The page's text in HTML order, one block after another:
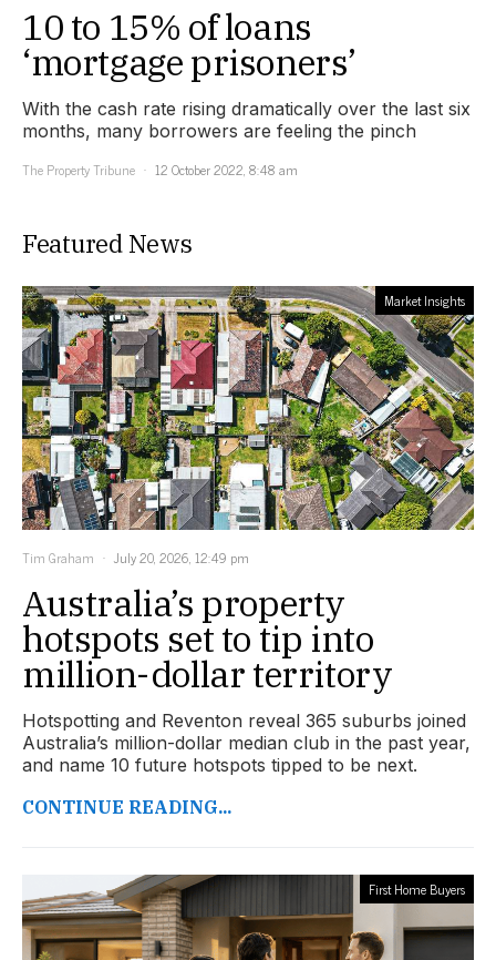
10 to 15% of loans
‘mortgage prisoners’
With the cash rate rising dramatically over the last six
months, many borrowers are feeling the pinch
The Property Tribune
12 October 2022, 8:48 am
Featured News
Market Insights
Tim Graham July 20, 2026, 12:49 pm
Australia’s property
hotspots set to tip into
million-dollar territory
Hotspotting and Reventon reveal 365 suburbs joined
Australia’s million-dollar median club in the past year,
and name 10 future hotspots tipped to be next.
CONTINUE READING...
First Home Buyers